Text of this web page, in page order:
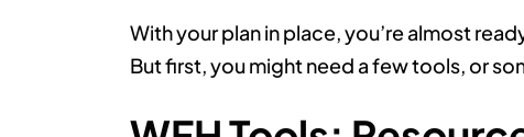
With your plan in place, you’re almost
But first, you might need a few tools, or